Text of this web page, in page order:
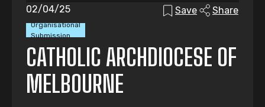
Organisational
Submission
02/04/25 Save Share
CATHOLIC ARCHDIOCESE OF
MELBOURNE